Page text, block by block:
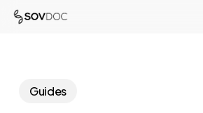
Skip
Guides